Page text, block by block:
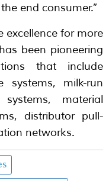
end consumer.”
excellence for more
been pioneering
that include
systems, milk-run
material
distributor pull-
networks.